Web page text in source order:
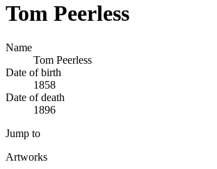
Tom Peerless
Name
Tom Peerless
Date of birth
1858
Date of death
1896
Jump to
Artworks